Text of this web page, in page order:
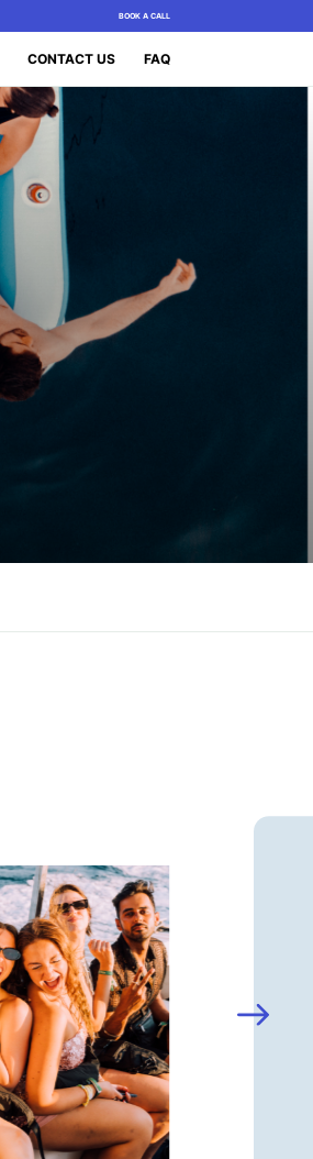
BOOK A CALL
CONTACT US FAQ